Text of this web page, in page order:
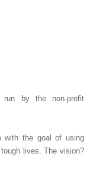
run by the non-profit
with the goal of using
lives. The vision?